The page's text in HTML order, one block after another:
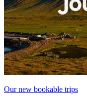
Our new bookable trips